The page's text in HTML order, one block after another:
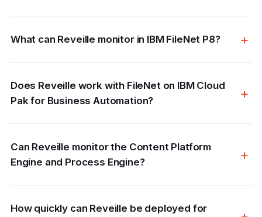
What can Reveille monitor in IBM FileNet P8?
Does Reveille work with FileNet on IBM Cloud
Pak for Business Automation?
Can Reveille monitor the Content Platform
Engine and Process Engine?
How quickly can Reveille be deployed for